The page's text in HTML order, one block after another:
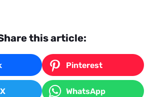
this article:
Pinterest
WhatsApp